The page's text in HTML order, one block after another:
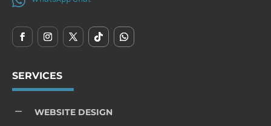
SERVICES
K WEBSITE DESIGN